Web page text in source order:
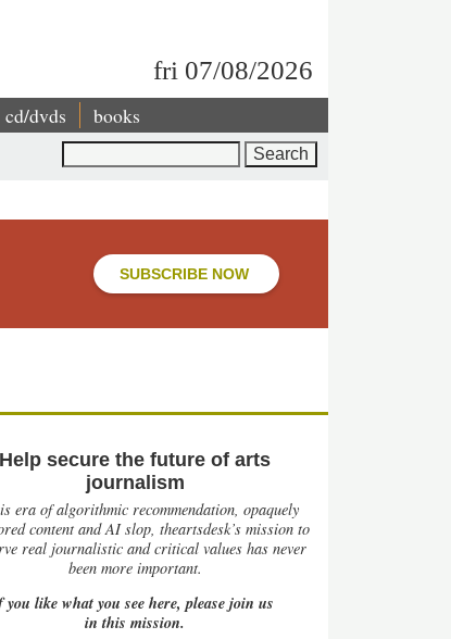
fri 07/08/2026
cd/dvds books
SUBSCRIBE NOW
Help secure the future of arts
journalism
era of algorithmic recommendation, opaquely
content and AI slop, theartsdesk’s mission to
real journalistic and critical values has never
been more important.
like what you see here, please join us
in this mission.